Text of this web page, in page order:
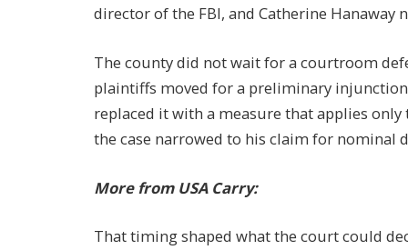
director of the FBI, and Catherine Hanaway
The county did not wait for a courtroom
plaintiffs moved for a preliminary
replaced it with a measure that applies
the case narrowed to his claim for nominal
More from USA Carry:
That timing shaped what the court could